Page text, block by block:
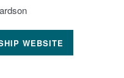
WEBSITE